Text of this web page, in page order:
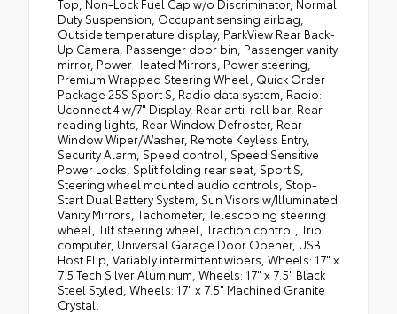
Top, Non-Lock Fuel Cap w/o Discriminator, Normal
Duty Suspension, Occupant sensing airbag,
Outside temperature display, ParkView Rear Back-
Up Camera, Passenger door bin, Passenger vanity
mirror, Power Heated Mirrors, Power steering,
Premium Wrapped Steering Wheel, Quick Order
Package 25S Sport S, Radio data system, Radio:
Uconnect 4 w/7" Display, Rear anti-roll bar, Rear
reading lights, Rear Window Defroster, Rear
Window Wiper/Washer, Remote Keyless Entry,
Security Alarm, Speed control, Speed Sensitive
Power Locks, Split folding rear seat, Sport S,
Steering wheel mounted audio controls, Stop-
Start Dual Battery System, Sun Visors w/Illuminated
Vanity Mirrors, Tachometer, Telescoping steering
wheel, Tilt steering wheel, Traction control, Trip
computer, Universal Garage Door Opener, USB
Host Flip, Variably intermittent wipers, Wheels: 17" x
7.5 Tech Silver Aluminum, Wheels: 17" x 7.5" Black
Steel Styled, Wheels: 17" x 7.5" Machined Granite
Crystal.